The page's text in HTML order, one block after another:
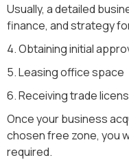
Usually, a detailed
finance, and strategy
4. Obtaining initial
5. Leasing office space
6. Receiving trade
Once your business
chosen free zone, you
required.